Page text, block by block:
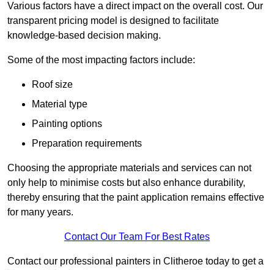
Various factors have a direct impact on the overall cost. Our
transparent pricing model is designed to facilitate
knowledge-based decision making.
Some of the most impacting factors include:
Roof size
Material type
Painting options
Preparation requirements
Choosing the appropriate materials and services can not
only help to minimise costs but also enhance durability,
thereby ensuring that the paint application remains effective
for many years.
Contact Our Team For Best Rates
Contact our professional painters in Clitheroe today to get a